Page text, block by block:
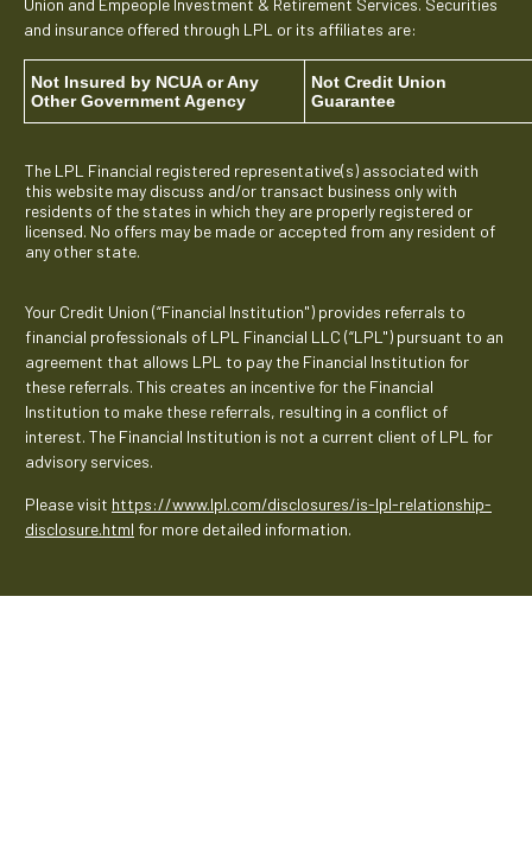
Union and Empeople Investment & Retirement Services. Securities
and insurance offered through LPL or its affiliates are:
Not Insured by NCUA or Any
Other Government Agency
Not Credit Union
Guarantee
The LPL Financial registered representative(s) associated with
this website may discuss and/or transact business only with
residents of the states in which they are properly registered or
licensed. No offers may be made or accepted from any resident of
any other state.
Your Credit Union (“Financial Institution") provides referrals to
financial professionals of LPL Financial LLC (“LPL") pursuant to an
agreement that allows LPL to pay the Financial Institution for
these referrals. This creates an incentive for the Financial
Institution to make these referrals, resulting in a conflict of
interest. The Financial Institution is not a current client of LPL for
advisory services.
Please visit https://www.lpl.com/disclosures/is-lpl-relationship-
disclosure.html for more detailed information.